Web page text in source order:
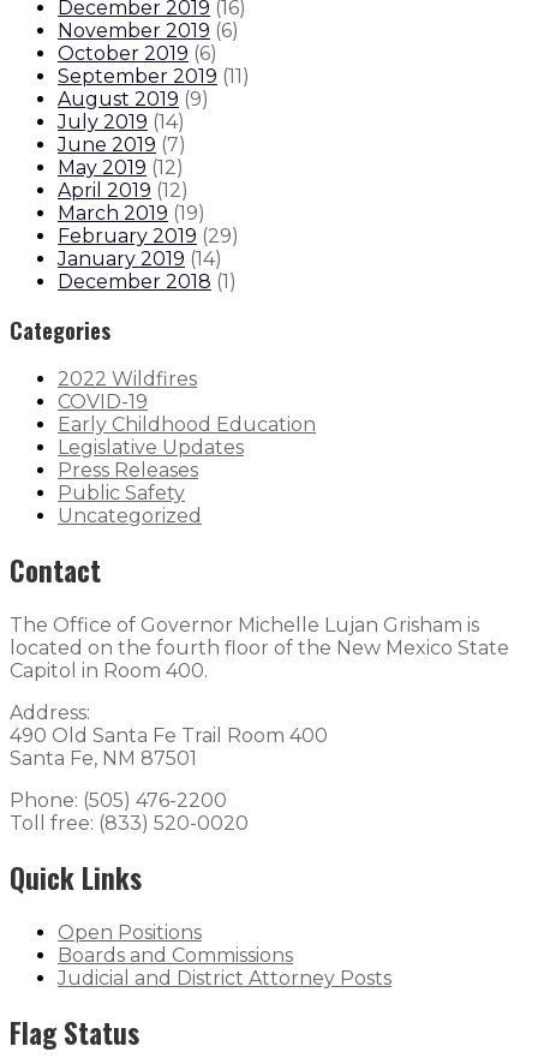
December 2019 (16)
November 2019 (6)
October 2019 (6)
September 2019 (11)
August 2019 (9)
July 2019 (14)
June 2019 (7)
May 2019 (12)
April 2019 (12)
March 2019 (19)
February 2019 (29)
January 2019 (14)
December 2018 (1)
Categories
2022 Wildfires
COVID-19
Early Childhood Education
Legislative Updates
Press Releases
Public Safety
Uncategorized
Contact
The Office of Governor Michelle Lujan Grisham is
located on the fourth floor of the New Mexico State
Capitol in Room 400.
Address:
490 Old Santa Fe Trail Room 400
Santa Fe, NM 87501
Phone: (505) 476-2200
Toll free: (833) 520-0020
Quick Links
Open Positions
Boards and Commissions
Judicial and District Attorney Posts
Flag Status